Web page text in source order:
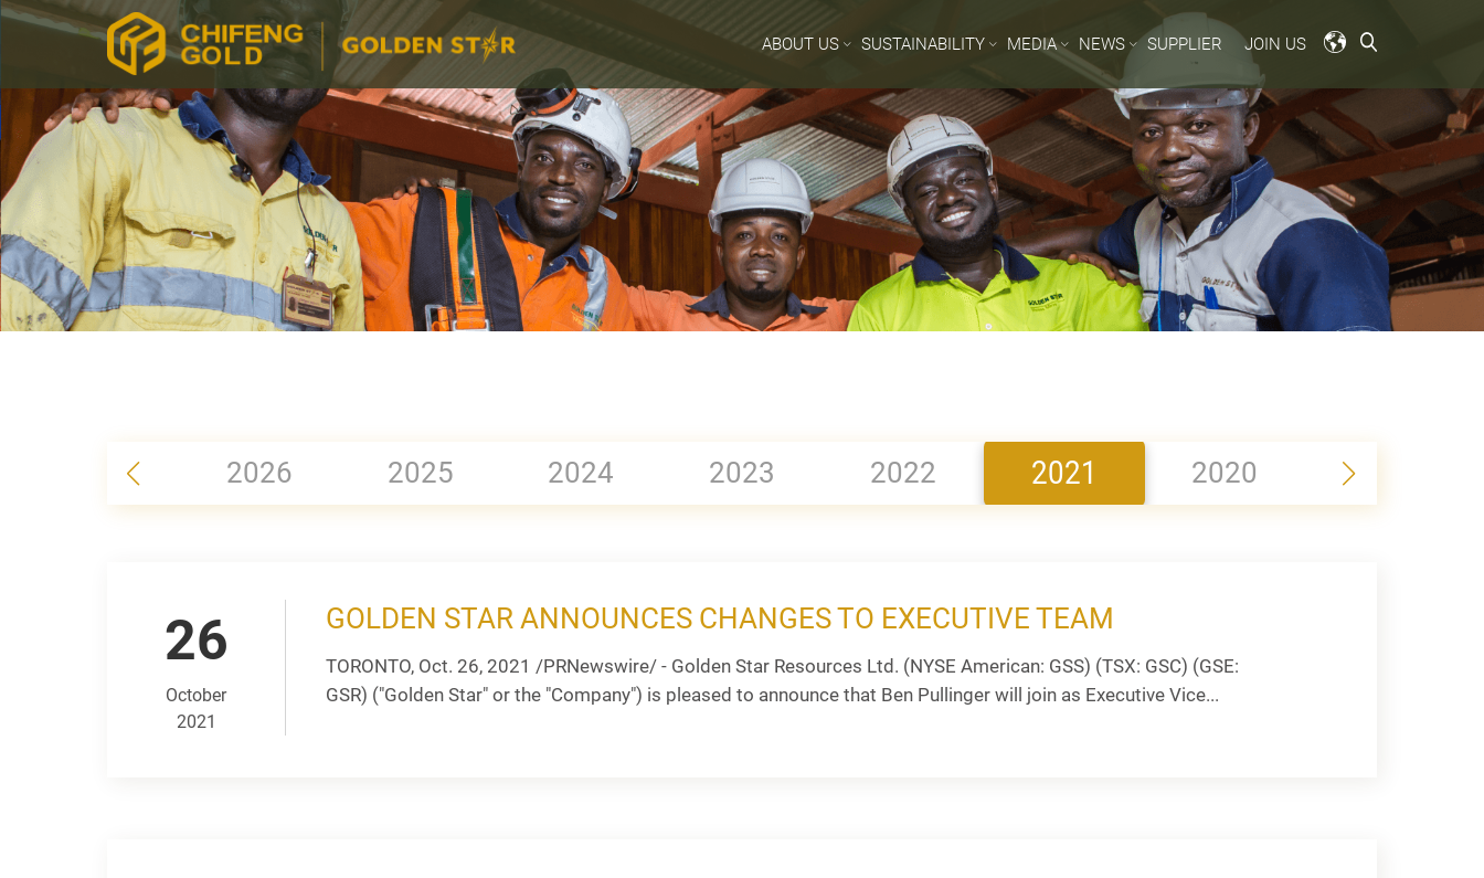
ABOUT US SUSTAINABILITY MEDIA NEWS SUPPLIER JOIN US
2026 2025 2024 2023 2022 2021 2020 2019
26
October
2021
GOLDEN STAR ANNOUNCES CHANGES TO EXECUTIVE TEAM
TORONTO, Oct. 26, 2021 /PRNewswire/ - Golden Star Resources Ltd. (NYSE American: GSS) (TSX: GSC) (GSE:
GSR) ("Golden Star" or the "Company") is pleased to announce that Ben Pullinger will join as Executive Vice...